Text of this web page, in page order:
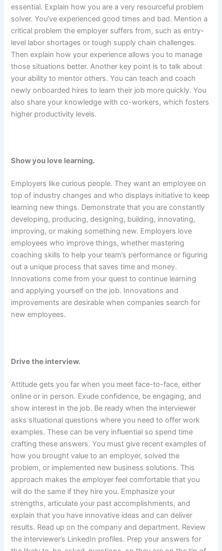
essential. Explain how you are a very resourceful problem
solver. You’ve experienced good times and bad. Mention a
critical problem the employer suffers from, such as entry-
level labor shortages or tough supply chain challenges.
Then explain how your experience allows you to manage
those situations better. Another key point is to talk about
your ability to mentor others. You can teach and coach
newly onboarded hires to learn their job more quickly. You
also share your knowledge with co-workers, which fosters
higher productivity levels.
Show you love learning.
Employers like curious people. They want an employee on
top of industry changes and who displays initiative to keep
learning new things. Demonstrate that you are constantly
developing, producing, designing, building, innovating,
improving, or making something new. Employers love
employees who improve things, whether mastering
coaching skills to help your team’s performance or figuring
out a unique process that saves time and money.
Innovations come from your quest to continue learning
and applying yourself on the job. Innovations and
improvements are desirable when companies search for
new employees.
Drive the interview.
Attitude gets you far when you meet face-to-face, either
online or in person. Exude confidence, be engaging, and
show interest in the job. Be ready when the interviewer
asks situational questions where you need to offer work
examples. These can be very influential so spend time
crafting these answers. You must give recent examples of
how you brought value to an employer, solved the
problem, or implemented new business solutions. This
approach makes the employer feel comfortable that you
will do the same if they hire you. Emphasize your
strengths, articulate your past accomplishments, and
explain that you have innovative ideas and can deliver
results. Read up on the company and department. Review
the interviewer’s LinkedIn profiles. Prep your answers for